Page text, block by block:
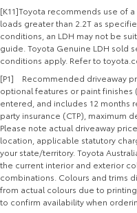
[K11]Toyota recommends use of
loads greater than 2.2T as
conditions, an LDH may not be
guide. Toyota Genuine LDH sold
conditions apply. Refer to
[P1] Recommended driveaway
optional features or paint
entered, and includes 12 months
party insurance (CTP), maximum
Please note actual driveaway
location, applicable statutory
your state/territory. Toyota
the current interior and exterior
combinations. Colours and trims
from actual colours due to
to confirm availability when